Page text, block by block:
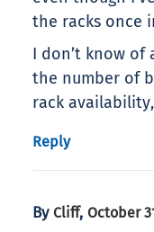
the racks once
I don’t know of
the number of
rack
Reply
By Cliff, October